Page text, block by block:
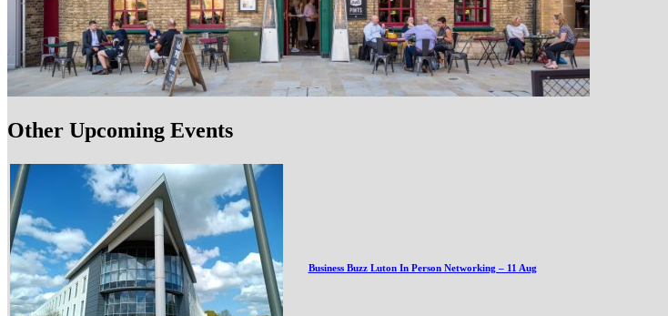
Other Upcoming Events
Business Buzz Luton In Person Networking – 11 Aug